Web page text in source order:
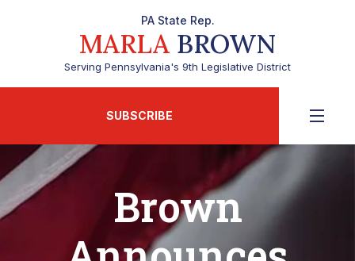
PA State Rep.
MARLA BROWN
Serving Pennsylvania's 9th Legislative District
SUBSCRIBE
Brown